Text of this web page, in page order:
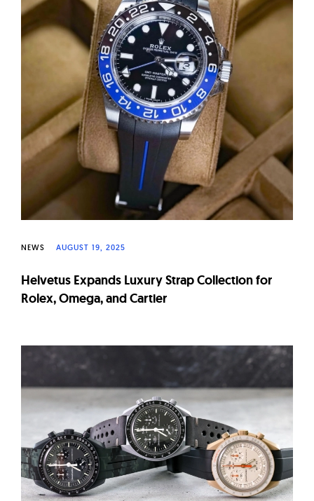
W
a
t
c
h
e
s
NEWS AUGUST 19, 2025
Helvetus Expands Luxury Strap Collection for
Rolex, Omega, and Cartier